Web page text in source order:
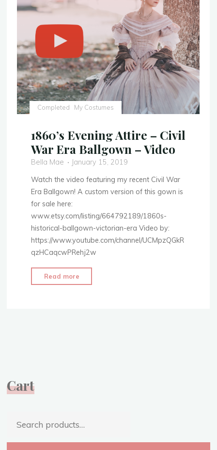
Completed My Costumes
1860’s Evening Attire – Civil
War Era Ballgown – Video
Bella Mae
January 15, 2019
Watch the video featuring my recent Civil War
Era Ballgown! A custom version of this gown is
for sale here:
www.etsy.com/listing/664792189/1860s-
historical-ballgown-victorian-era Video by:
https://www.youtube.com/channel/UCMpzQGkR
qzHCaqcwPRehj2w
Read more
Evening
Cart